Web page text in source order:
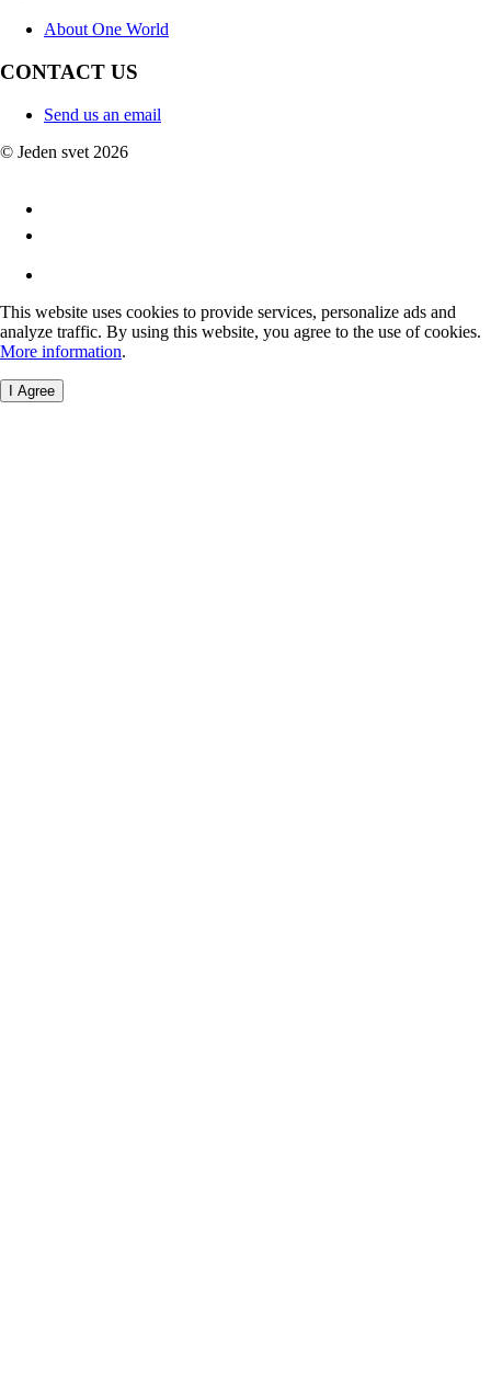
About One World
CONTACT US
Send us an email
© Jeden svet 2026
This website uses cookies to provide services, personalize ads and
analyze traffic. By using this website, you agree to the use of cookies.
More information.
I Agree